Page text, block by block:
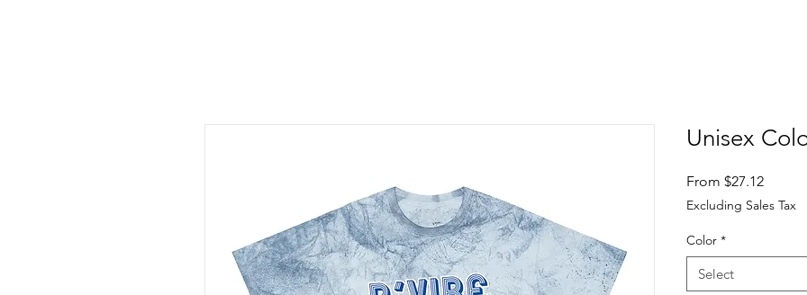
Unisex
From $27.12Sale
Price
Excluding Sales Tax
Color *
Select